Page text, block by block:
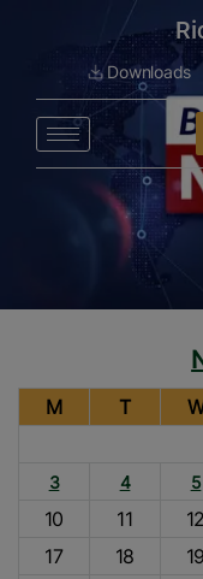
Downloads
M T
3
4 5
10
11 12
17
18 19